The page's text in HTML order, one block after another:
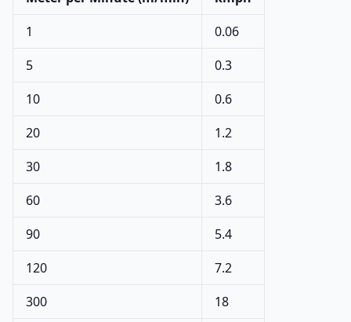
1
0.06
5
0.3
10
0.6
20
1.2
30
1.8
60
3.6
90
5.4
120
7.2
300
18